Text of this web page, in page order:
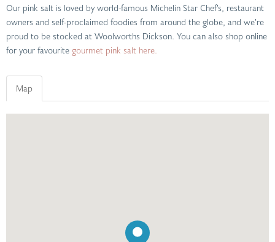
Our pink salt is loved by world-famous Michelin Star Chef’s, restaurant
owners and self-proclaimed foodies from around the globe, and we’re
proud to be stocked at Woolworths Dickson. You can also shop online
for your favourite gourmet pink salt here.
Map